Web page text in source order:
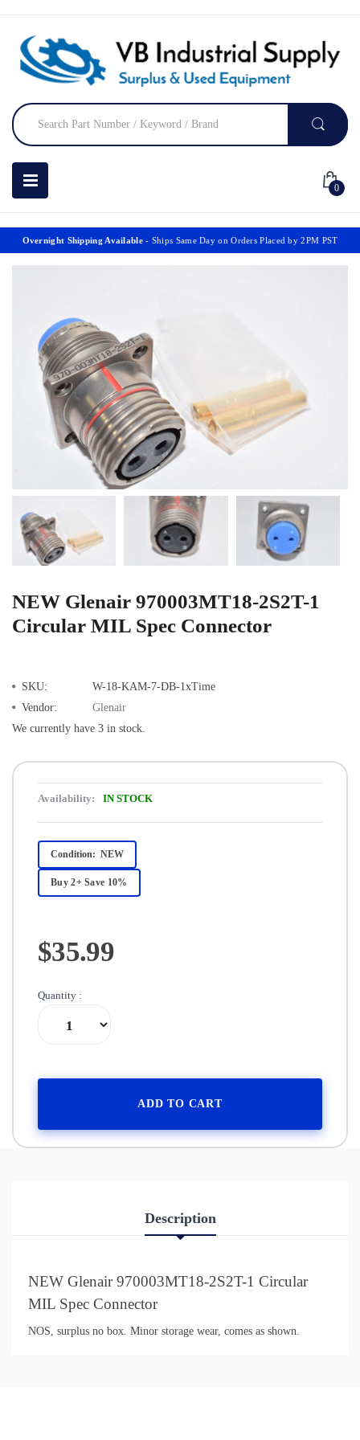
0
Overnight Shipping Available- Ships Same Day on Orders Placed by 2PM PST
NEW Glenair 970003MT18-2S2T-1
Circular MIL Spec Connector
SKU:
W-18-KAM-7-DB-1xTime
Vendor:
Glenair
We currently have 3 in stock.
Availability: IN STOCK
Condition: NEW
Buy 2+ Save 10%
$35.99
Quantity :
ADD TO CART
Description
NEW Glenair 970003MT18-2S2T-1 Circular
MIL Spec Connector
NOS, surplus no box. Minor storage wear, comes as shown.